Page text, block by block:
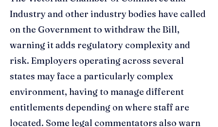
Industry and other industry bodies have called
on the Government to withdraw the Bill,
warning it adds regulatory complexity and
risk. Employers operating across several
states may face a particularly complex
environment, having to manage different
entitlements depending on where staff are
located. Some legal commentators also warn